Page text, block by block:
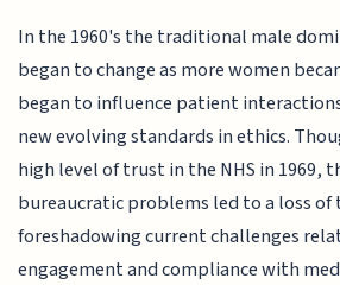
In the 1960's the traditional male
began to change as more women
began to influence patient
new evolving standards in ethics.
high level of trust in the NHS in 1969,
bureaucratic problems led to a loss
foreshadowing current challenges
engagement and compliance with